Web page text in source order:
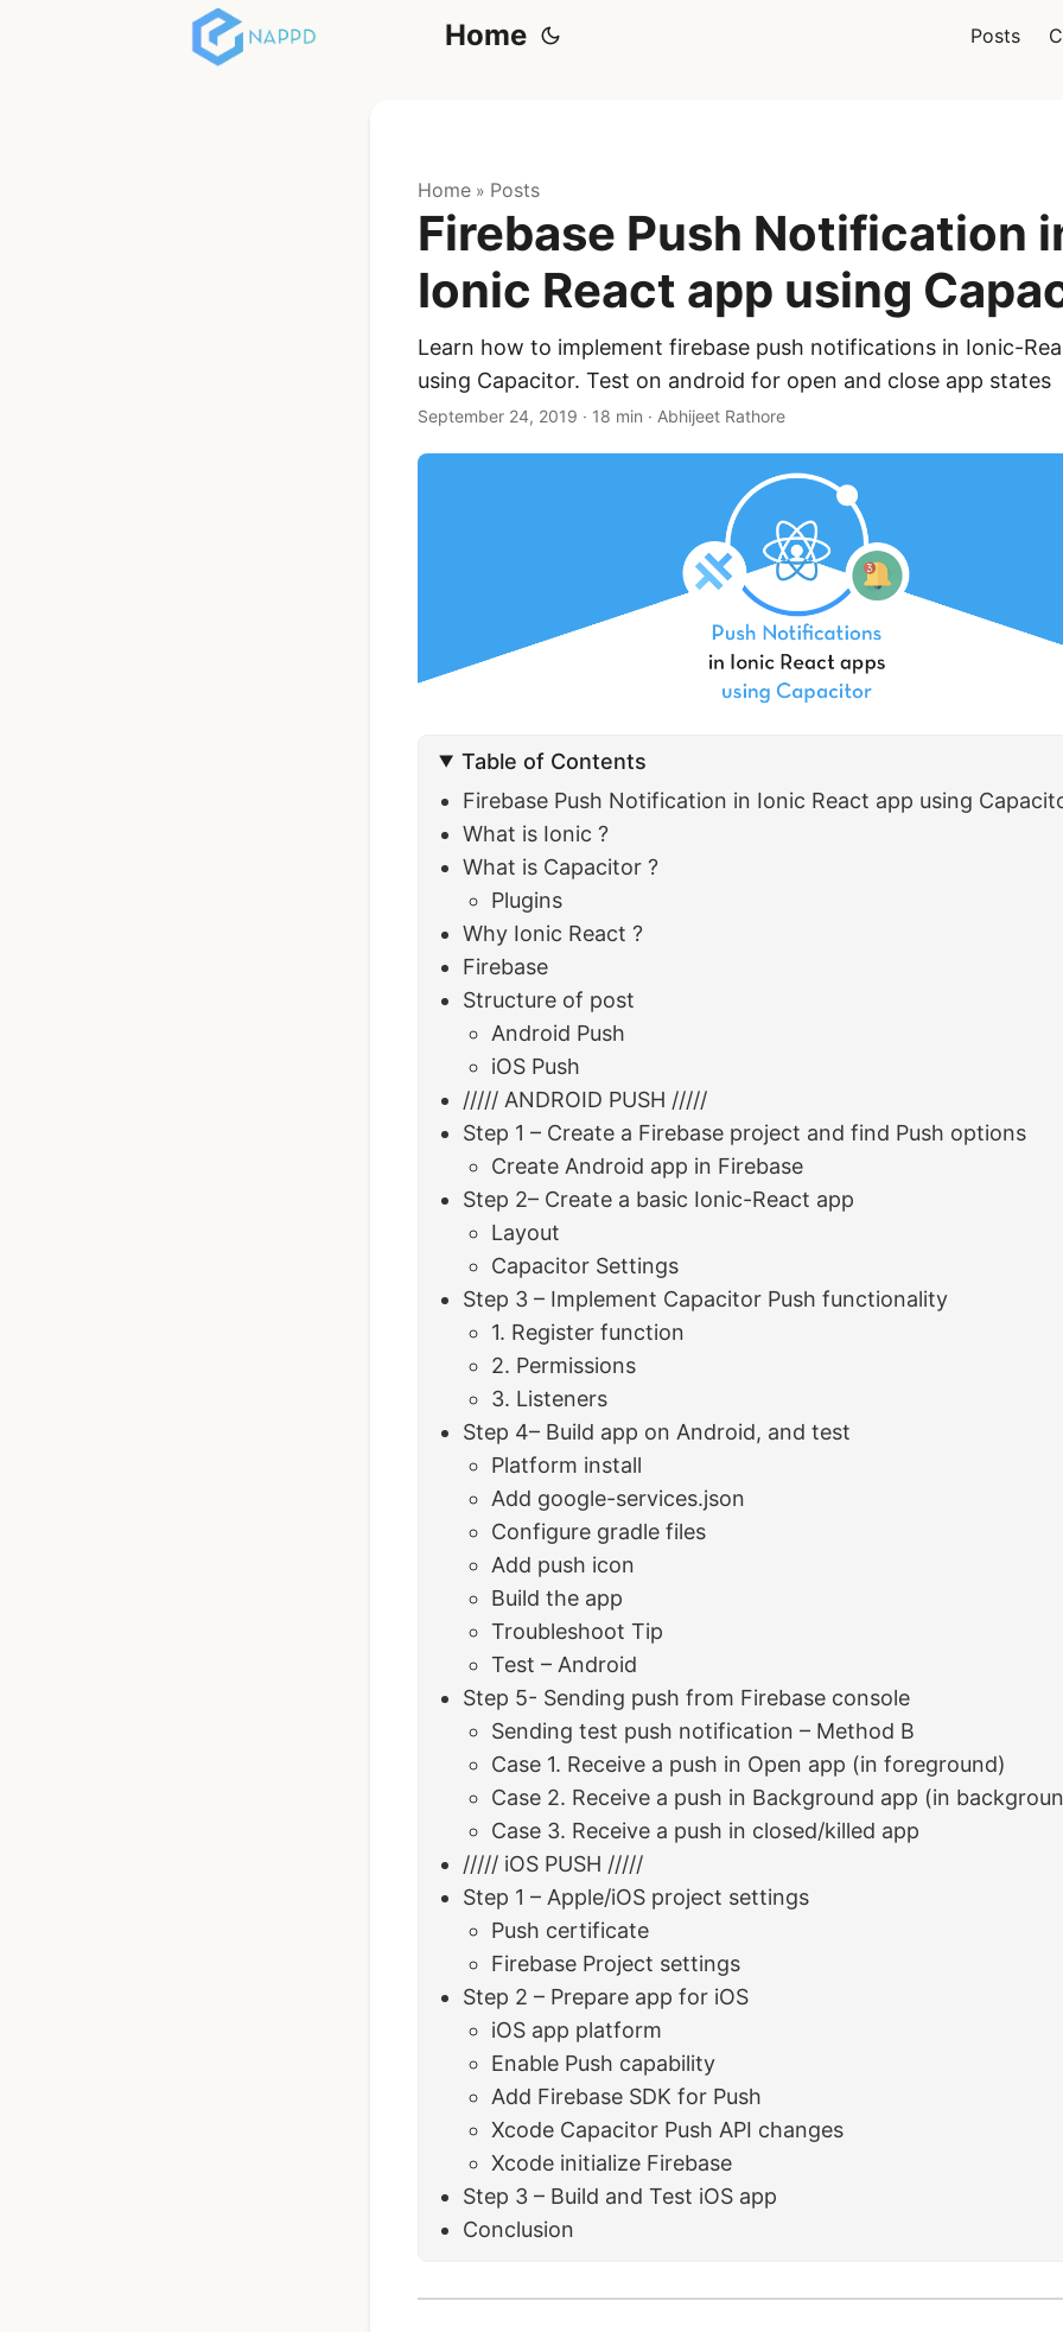
Home Posts
Home » Posts
Firebase Push Notification
Ionic React app using
Learn how to implement firebase push notifications in Ionic-
using Capacitor. Test on android for open and close app states
September 24, 2019 · 18 min · Abhijeet Rathore
Table of Contents
Firebase Push Notification in Ionic React app using
What is Ionic ?
What is Capacitor ?
Plugins
Why Ionic React ?
Firebase
Structure of post
Android Push
iOS Push
///// ANDROID PUSH /////
Step 1 – Create a Firebase project and find Push options
Create Android app in Firebase
Step 2– Create a basic Ionic-React app
Layout
Capacitor Settings
Step 3 – Implement Capacitor Push functionality
1. Register function
2. Permissions
3. Listeners
Step 4– Build app on Android, and test
Platform install
Add google-services.json
Configure gradle files
Add push icon
Build the app
Troubleshoot Tip
Test – Android
Step 5- Sending push from Firebase console
Sending test push notification – Method B
Case 1. Receive a push in Open app (in foreground)
Case 2. Receive a push in Background app (in
Case 3. Receive a push in closed/killed app
///// iOS PUSH /////
Step 1 – Apple/iOS project settings
Push certificate
Firebase Project settings
Step 2 – Prepare app for iOS
iOS app platform
Enable Push capability
Add Firebase SDK for Push
Xcode Capacitor Push API changes
Xcode initialize Firebase
Step 3 – Build and Test iOS app
Conclusion